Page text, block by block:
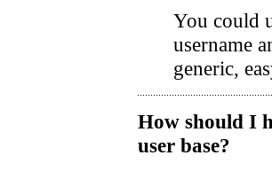
You could
username
generic,
How should I
user base?